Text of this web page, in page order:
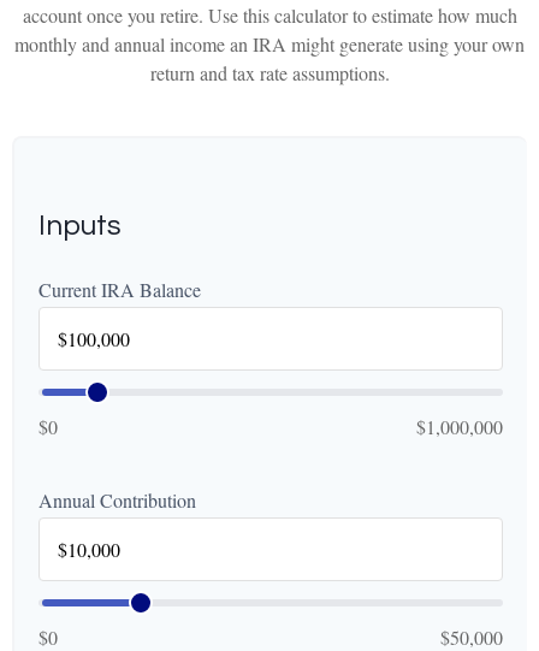
account once you retire. Use this calculator to estimate how much
monthly and annual income an IRA might generate using your own
return and tax rate assumptions.
Inputs
Current IRA Balance
$0 $1,000,000
Annual Contribution
$0 $50,000